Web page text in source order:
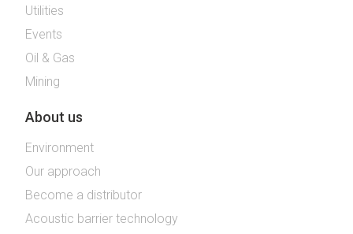
Utilities
Events
Oil & Gas
Mining
About us
Environment
Our approach
Become a distributor
Acoustic barrier technology